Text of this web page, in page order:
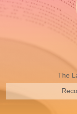
The